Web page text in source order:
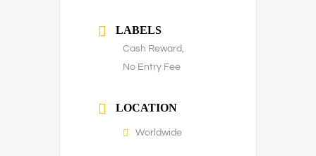
LABELS
Cash Reward,
No Entry Fee
LOCATION
Worldwide